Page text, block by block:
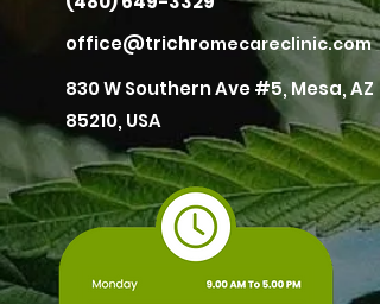
office@trichromecareclinic.com
830 W Southern Ave #5, Mesa, AZ
85210, USA